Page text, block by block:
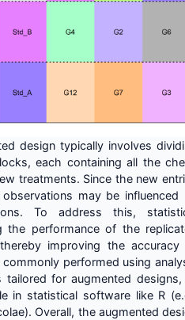
design typically involves
each containing all the
treatments. Since the new
may be influenced
To address this,
the performance of the
improving the
performed using
tailored for augmented
in statistical software like R
Overall, the augmented